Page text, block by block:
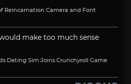
Reincarnation Camera and Font
make too much sense
Dating Sim Joins Crunchyroll Game